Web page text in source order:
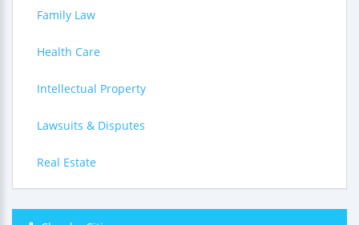
Family Law
Health Care
Intellectual Property
Lawsuits & Disputes
Real Estate